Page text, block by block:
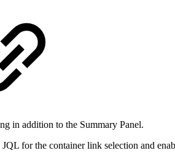
in addition to the Summary Panel.
for the container link selection and